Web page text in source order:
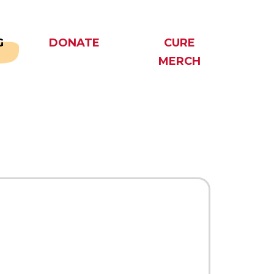
DONATE
CURE
MERCH